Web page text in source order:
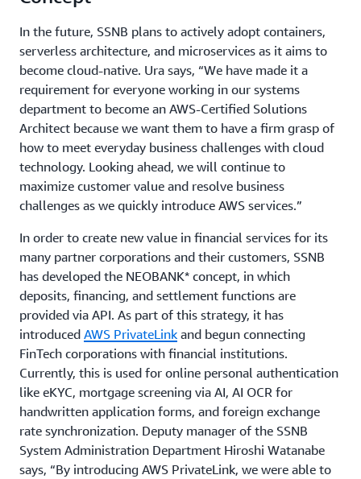
In the future, SSNB plans to actively adopt containers,
serverless architecture, and microservices as it aims to
become cloud-native. Ura says, “We have made it a
requirement for everyone working in our systems
department to become an AWS-Certified Solutions
Architect because we want them to have a firm grasp of
how to meet everyday business challenges with cloud
technology. Looking ahead, we will continue to
maximize customer value and resolve business
challenges as we quickly introduce AWS services.”
In order to create new value in financial services for its
many partner corporations and their customers, SSNB
has developed the NEOBANK* concept, in which
deposits, financing, and settlement functions are
provided via API. As part of this strategy, it has
introduced AWS PrivateLink and begun connecting
FinTech corporations with financial institutions.
Currently, this is used for online personal authentication
like eKYC, mortgage screening via AI, AI OCR for
handwritten application forms, and foreign exchange
rate synchronization. Deputy manager of the SSNB
System Administration Department Hiroshi Watanabe
says, “By introducing AWS PrivateLink, we were able to